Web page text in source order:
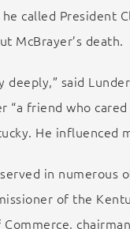
called President
McBrayer’s death.
deeply,” said
“a friend who
He influenced
in numerous
of the